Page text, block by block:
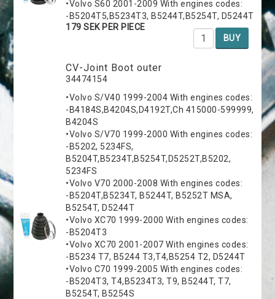
•Volvo S60 2001-2009 With engines codes:
-B5204T5,B5234T3, B5244T,B5254T, D5244T
179 SEK PER PIECE
BUY
CV-Joint Boot outer
34474154
•Volvo S/V40 1999-2004 With engines codes:
-B4184S,B4204S,D4192T,Ch 415000-599999,
B4204S
•Volvo S/V70 1999-2000 With engines codes:
-B5202, 5234FS,
B5204T,B5234T,B5254T,D5252T,B5202,
5234FS
•Volvo V70 2000-2008 With engines codes:
-B5204T,B5234T, B5244T, B5252T MSA,
B5254T, D5244T
•Volvo XC70 1999-2000 With engines codes:
-B5204T3
•Volvo XC70 2001-2007 With engines codes:
-B5234 T7, B5244 T3,T4,B5254 T2, D5244T
•Volvo C70 1999-2005 With engines codes:
-B5204T3, T4,B5234T3, T9, B5244T, T7,
B5254T, B5254S